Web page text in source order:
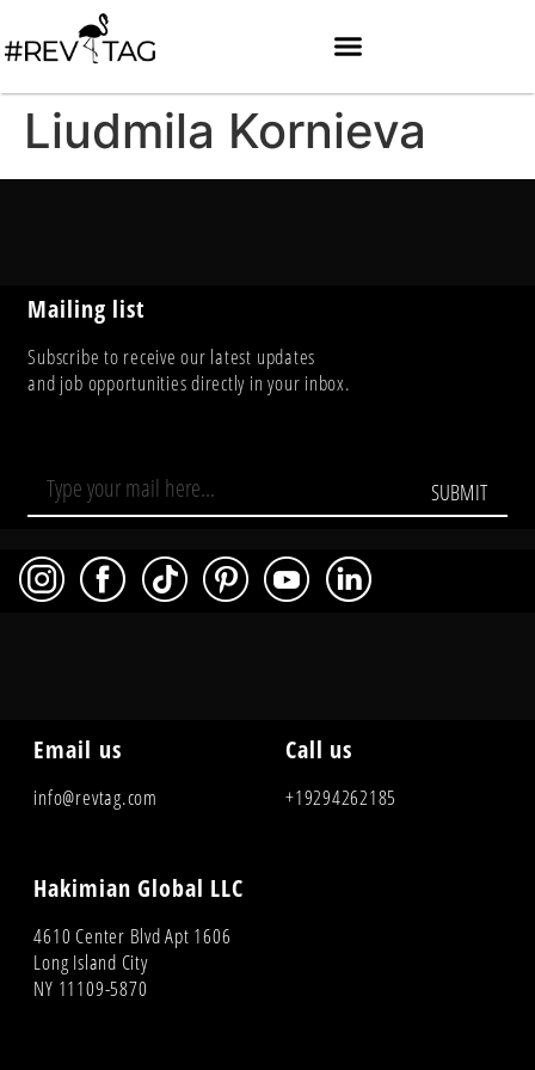
Liudmila Kornieva
Mailing list
Subscribe to receive our latest updates
and job opportunities directly in your inbox.
SUBMIT
Email us
info@revtag.com
Call us
+19294262185
Hakimian Global LLC
4610 Center Blvd Apt 1606
Long Island City
NY 11109-5870